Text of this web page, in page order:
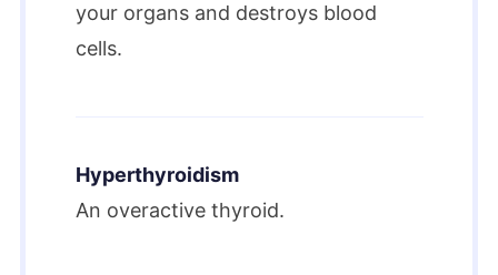
your organs and destroys blood
cells.
Hyperthyroidism
An overactive thyroid.